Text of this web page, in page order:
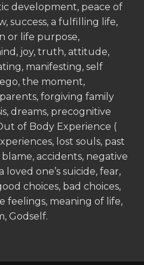
development, peace of
success, a fulfilling life,
or life purpose,
joy, truth, attitude,
manifesting, self
the moment,
forgiving family
dreams, precognitive
of Body Experience (
lost souls, past
blame, accidents, negative
one’s suicide, fear,
choices, bad choices,
feelings, meaning of life,
Godself.